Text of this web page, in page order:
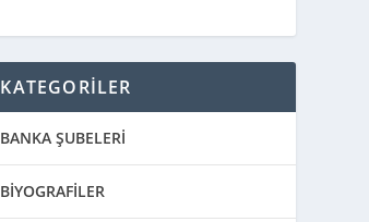
KATEGORİLER
BANKA ŞUBELERİ
BİYOGRAFİLER